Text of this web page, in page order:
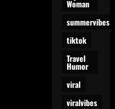
Woman
summervibes
tiktok
Travel
Humor
viral
viralvibes